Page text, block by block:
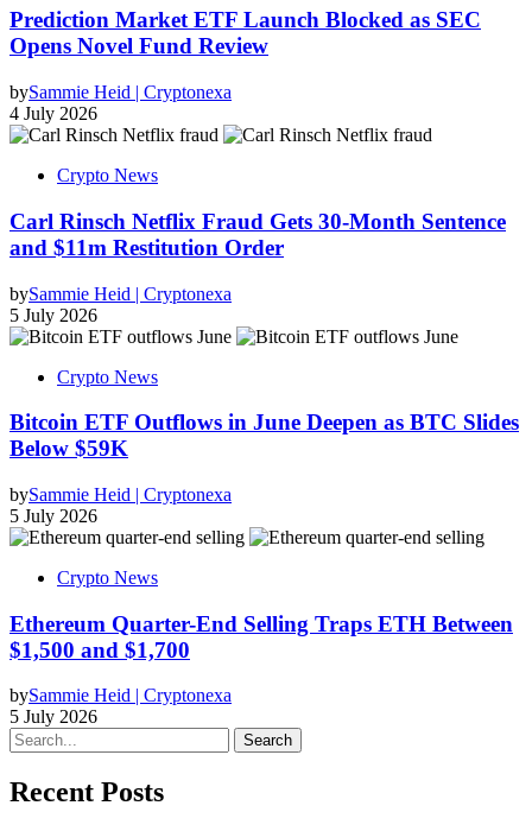
Prediction Market ETF Launch Blocked as SEC
Opens Novel Fund Review
bySammie Heid | Cryptonexa
4 July 2026
Crypto News
Carl Rinsch Netflix Fraud Gets 30-Month Sentence
and $11m Restitution Order
bySammie Heid | Cryptonexa
5 July 2026
Crypto News
Bitcoin ETF Outflows in June Deepen as BTC Slides
Below $59K
bySammie Heid | Cryptonexa
5 July 2026
Crypto News
Ethereum Quarter-End Selling Traps ETH Between
$1,500 and $1,700
bySammie Heid | Cryptonexa
5 July 2026
Search
Recent Posts